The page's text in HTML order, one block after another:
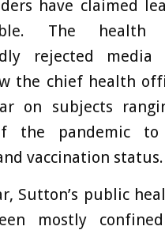
have claimed
The health
rejected media
the chief health
on subjects
the pandemic to
vaccination status.
Sutton’s public
mostly